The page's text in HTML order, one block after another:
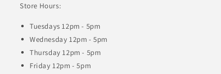
Store Hours:
Tuesdays 12pm - 5pm
Wednesday 12pm - 5pm
Thursday 12pm - 5pm
Friday 12pm - 5pm